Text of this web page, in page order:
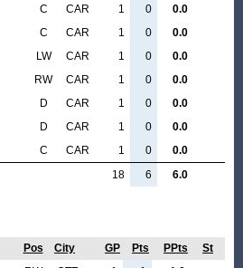
C CAR 1 0
0.0
C CAR 1 0
0.0
LW CAR 1 0
0.0
RW CAR 1 0
0.0
D CAR 1 0
0.0
D CAR 1 0
0.0
C CAR 1 0
0.0
18
6 6.0
Pos City GP Pts PPts
St